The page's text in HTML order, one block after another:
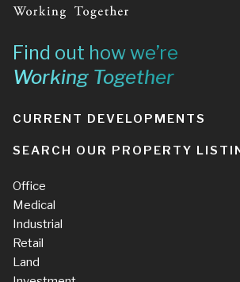
Find out how we’re
Working Together
CURRENT DEVELOPMENTS
SEARCH OUR PROPERTY
Office
Medical
Industrial
Retail
Land